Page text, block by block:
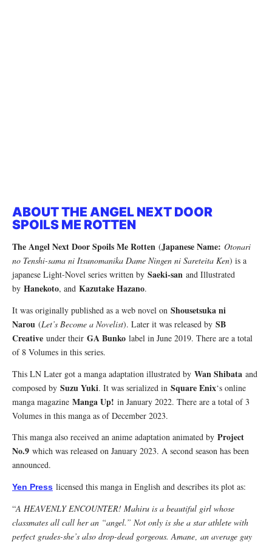
ABOUT THE ANGEL NEXT DOOR
SPOILS ME ROTTEN
The Angel Next Door Spoils Me Rotten (Japanese Name: Otonari
no Tenshi-sama ni Itsunomanika Dame Ningen ni Sareteita Ken) is a
japanese Light-Novel series written by Saeki-san and Illustrated
by Hanekoto, and Kazutake Hazano.
It was originally published as a web novel on Shousetsuka ni
Narou (Let’s Become a Novelist). Later it was released by SB
Creative under their GA Bunko label in June 2019. There are a total
of 8 Volumes in this series.
This LN Later got a manga adaptation illustrated by Wan Shibata and
composed by Suzu Yuki. It was serialized in Square Enix‘s online
manga magazine Manga Up! in January 2022. There are a total of 3
Volumes in this manga as of December 2023.
This manga also received an anime adaptation animated by Project
No.9 which was released on January 2023. A second season has been
announced.
Yen Press licensed this manga in English and describes its plot as:
“A HEAVENLY ENCOUNTER! Mahiru is a beautiful girl whose
classmates all call her an “angel.” Not only is she a star athlete with
perfect grades-she’s also drop-dead gorgeous. Amane‚ an average guy